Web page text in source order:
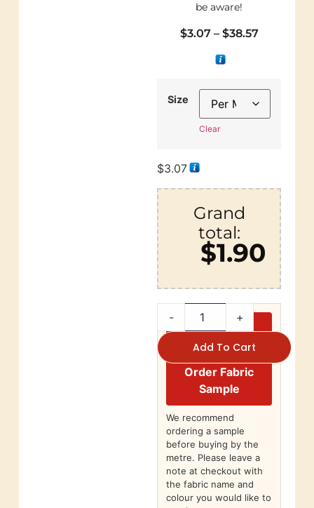
be aware!
$3.07 – $38.57
Size
Clear
$3.07
Grand
total:
$1.90
- +
Add To Cart
Order Fabric
Sample
We recommend
ordering a sample
before buying by the
metre. Please leave a
note at checkout with
the fabric name and
colour you would like to